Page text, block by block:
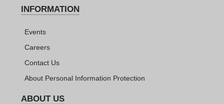
INFORMATION
Events
Careers
Contact Us
About Personal Information Protection
ABOUT US